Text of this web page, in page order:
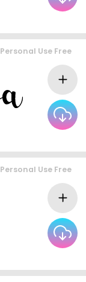
Personal Use Free
Personal Use Free